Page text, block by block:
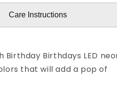
Care Instructions
Birthdays LED
that will add a pop of